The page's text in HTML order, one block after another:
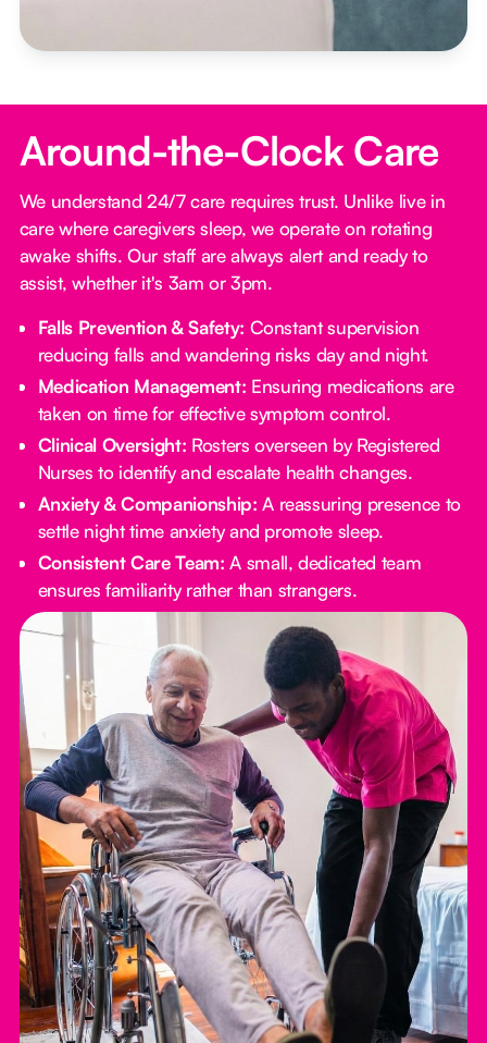
Around-the-Clock Care
We understand 24/7 care requires trust. Unlike live in
care where caregivers sleep, we operate on rotating
awake shifts. Our staff are always alert and ready to
assist, whether it's 3am or 3pm.
Falls Prevention & Safety: Constant supervision
reducing falls and wandering risks day and night.
Medication Management: Ensuring medications are
taken on time for effective symptom control.
Clinical Oversight: Rosters overseen by Registered
Nurses to identify and escalate health changes.
Anxiety & Companionship: A reassuring presence to
settle night time anxiety and promote sleep.
Consistent Care Team: A small, dedicated team
ensures familiarity rather than strangers.